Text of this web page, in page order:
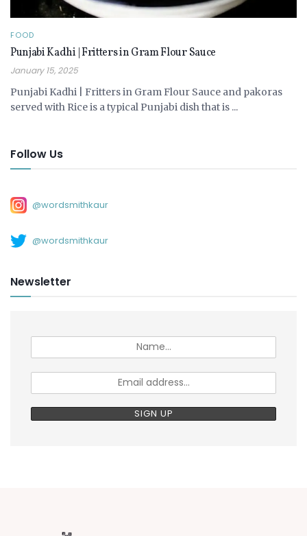
FOOD
Punjabi Kadhi | Fritters in Gram Flour Sauce
January 15, 2025
Punjabi Kadhi | Fritters in Gram Flour Sauce and pakoras
served with Rice is a typical Punjabi dish that is ...
Follow Us
@wordsmithkaur
@wordsmithkaur
Newsletter